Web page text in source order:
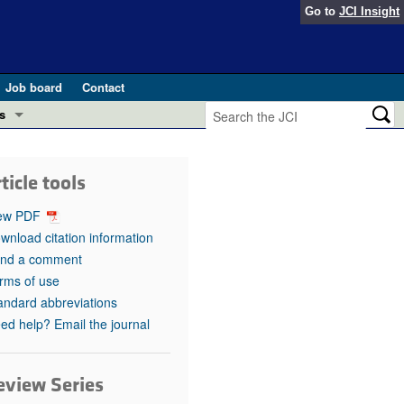
Go to JCI Insight
Job board
Contact
in health and disease (Jun 2026)
in GLP-1 medicine (Nov 2025)
(May 2025)
pathogenesis and treatment (Apr 2025)
Editor
tools
PDF
citation information
a comment
of use
abbreviations
help? Email the journal
Series